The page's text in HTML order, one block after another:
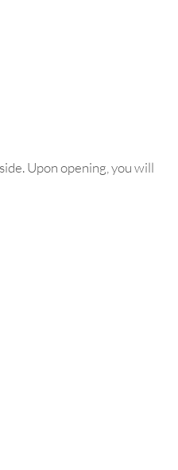
Upon opening, you will